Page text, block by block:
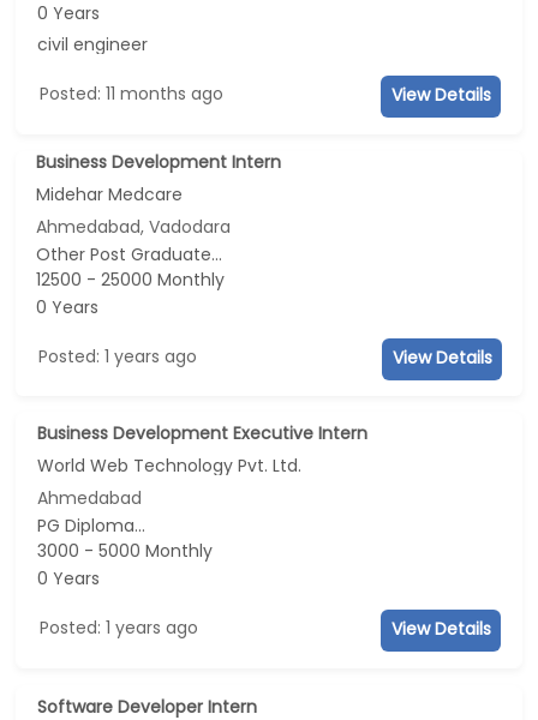
0 Years
civil engineer
Posted: 11 months ago View Details
Business Development Intern
Midehar Medcare
Ahmedabad, Vadodara
Other Post Graduate...
12500 - 25000 Monthly
0 Years
Posted: 1 years ago View Details
Business Development Executive Intern
World Web Technology Pvt. Ltd.
Ahmedabad
PG Diploma...
3000 - 5000 Monthly
0 Years
Posted: 1 years ago View Details
Software Developer Intern